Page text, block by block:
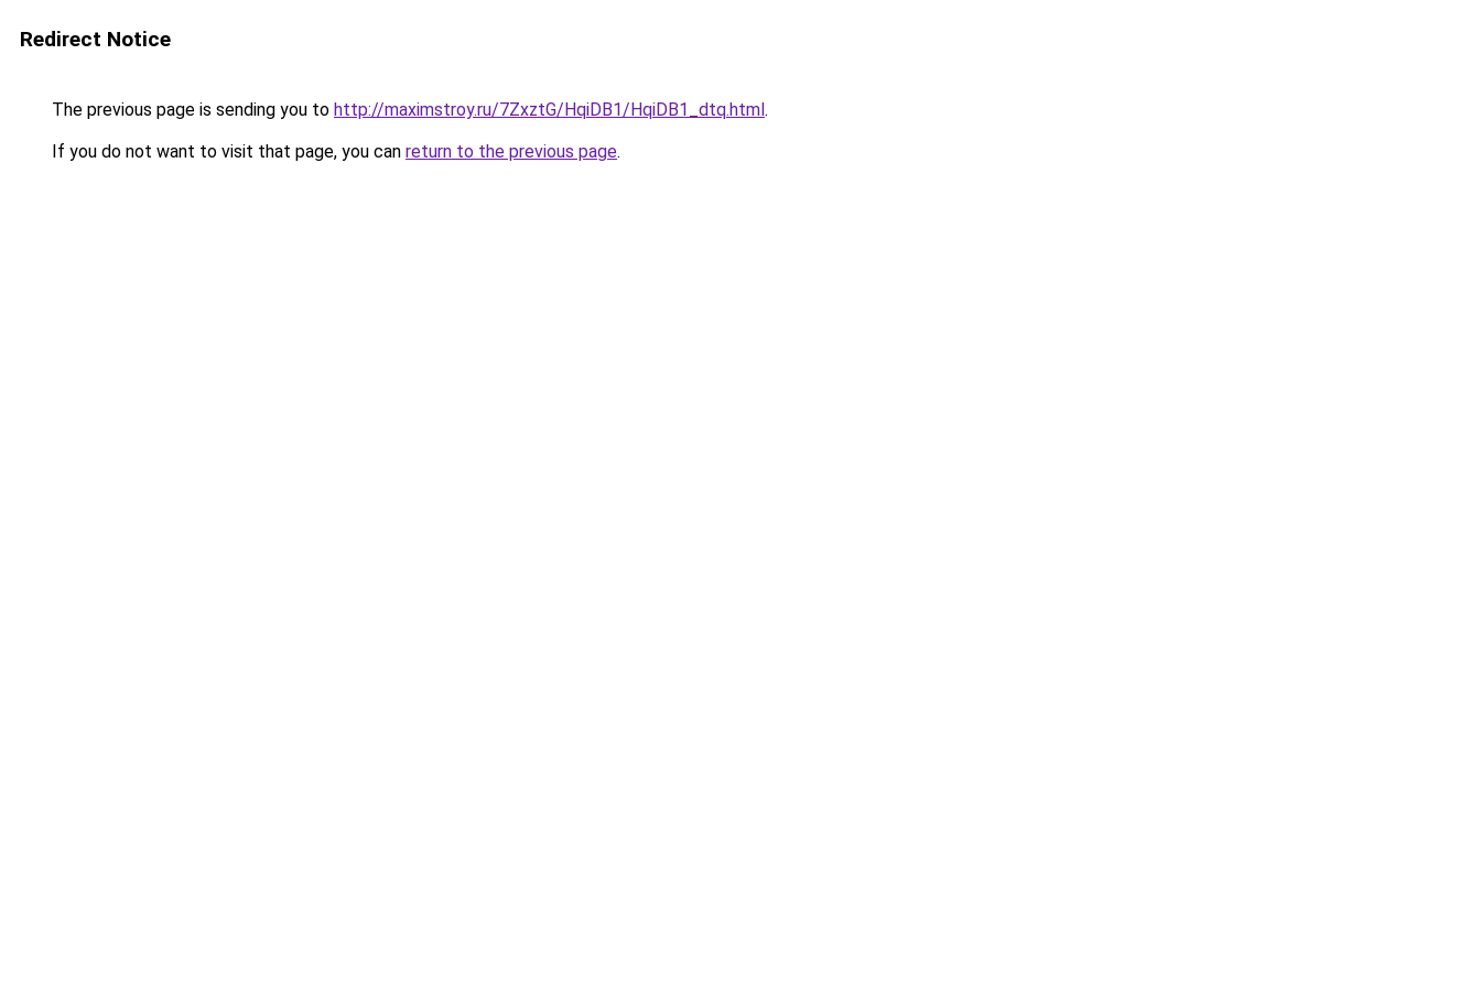
Redirect Notice
The previous page is sending you to http://maximstroy.ru/7ZxztG/HqiDB1/HqiDB1_dtq.html.
If you do not want to visit that page, you can return to the previous page.